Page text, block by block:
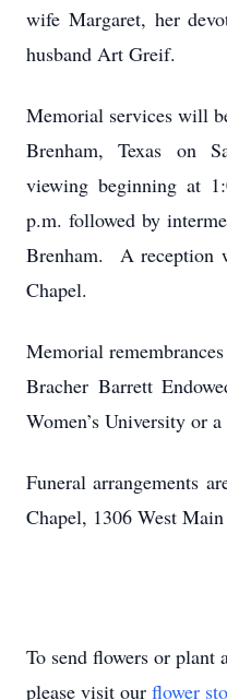
wife Margaret, her
husband Art Greif.
Memorial services will
Brenham, Texas on
viewing beginning at
p.m. followed by
Brenham. A reception
Chapel.
Memorial
Bracher Barrett
Women’s University or
Funeral arrangements
Chapel, 1306 West
To send flowers or plant
please visit our flower